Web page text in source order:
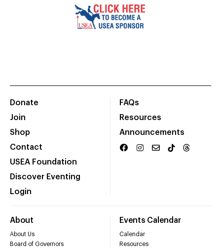
Donate
Join
Shop
Contact
USEA Foundation
Discover Eventing
Login
FAQs
Resources
Announcements
About
About Us
Board of Governors
Events Calendar
Calendar
Resources